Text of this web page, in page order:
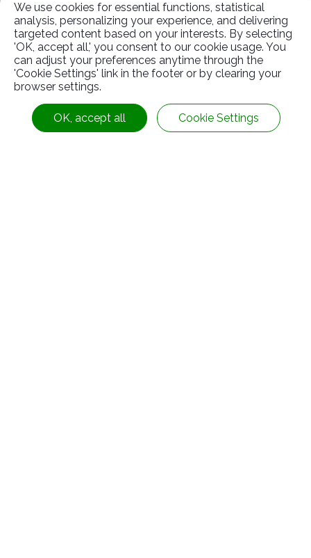
from hitting it even under weak light.
RelatedProducts
We use cookies for essential functions, statistical
analysis, personalizing your experience, and delivering
targeted content based on your interests. By selecting
'OK, accept all,' you consent to our cookie usage. You
can adjust your preferences anytime through the
'Cookie Settings' link in the footer or by clearing your
browser settings.
OK, accept all Cookie Settings